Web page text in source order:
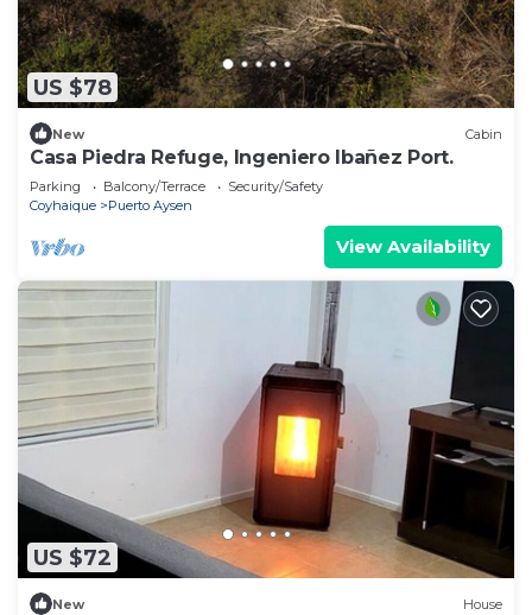
US $78
New Cabin
Casa Piedra Refuge, Ingeniero Ibañez Port.
Parking Balcony/Terrace
Security/Safety
Coyhaique
Puerto Aysen
View Availability
US $72
New House